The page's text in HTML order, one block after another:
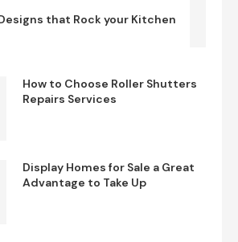
that Rock your Kitchen
How to Choose Roller Shutters
Repairs Services
Display Homes for Sale a Great
Advantage to Take Up